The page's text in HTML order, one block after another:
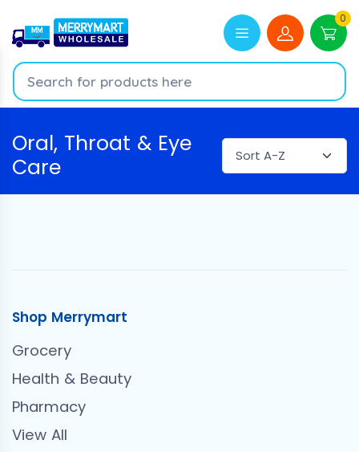
0
Oral, Throat & Eye
Care
Shop Merrymart
Grocery
Health & Beauty
Pharmacy
View All